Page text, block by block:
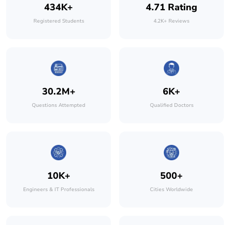
434K+
Registered Students
4.71 Rating
4.2K+ Reviews
30.2M+
Questions Attempted
6K+
Qualified Doctors
10K+
Engineers & IT Professionals
500+
Cities Worldwide